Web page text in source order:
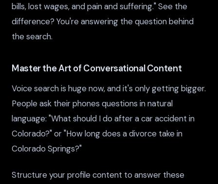
bills, lost wages, and pain and suffering." See the
difference? You're answering the question behind
the search.
Master the Art of Conversational Content
Voice search is huge now, and it's only getting bigger.
People ask their phones questions in natural
language: "What should I do after a car accident in
Colorado?" or "How long does a divorce take in
Colorado Springs?"
Structure your profile content to answer these